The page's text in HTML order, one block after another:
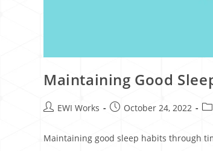
Maintaining Good
EWI Works October 24, 2022
Maintaining good sleep habits through